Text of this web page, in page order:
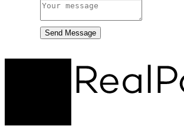
Send Message